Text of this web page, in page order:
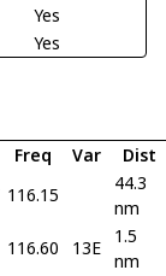
Yes
Yes
Freq Var
Dist
116.15
44.3
nm
116.60 13E
1.5
nm